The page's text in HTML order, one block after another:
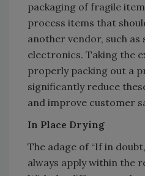
packaging of fragile
process items that
another vendor, such
electronics. Taking the
properly packing out a
significantly reduce
and improve customer
In Place Drying
The adage of “If in
always apply within the